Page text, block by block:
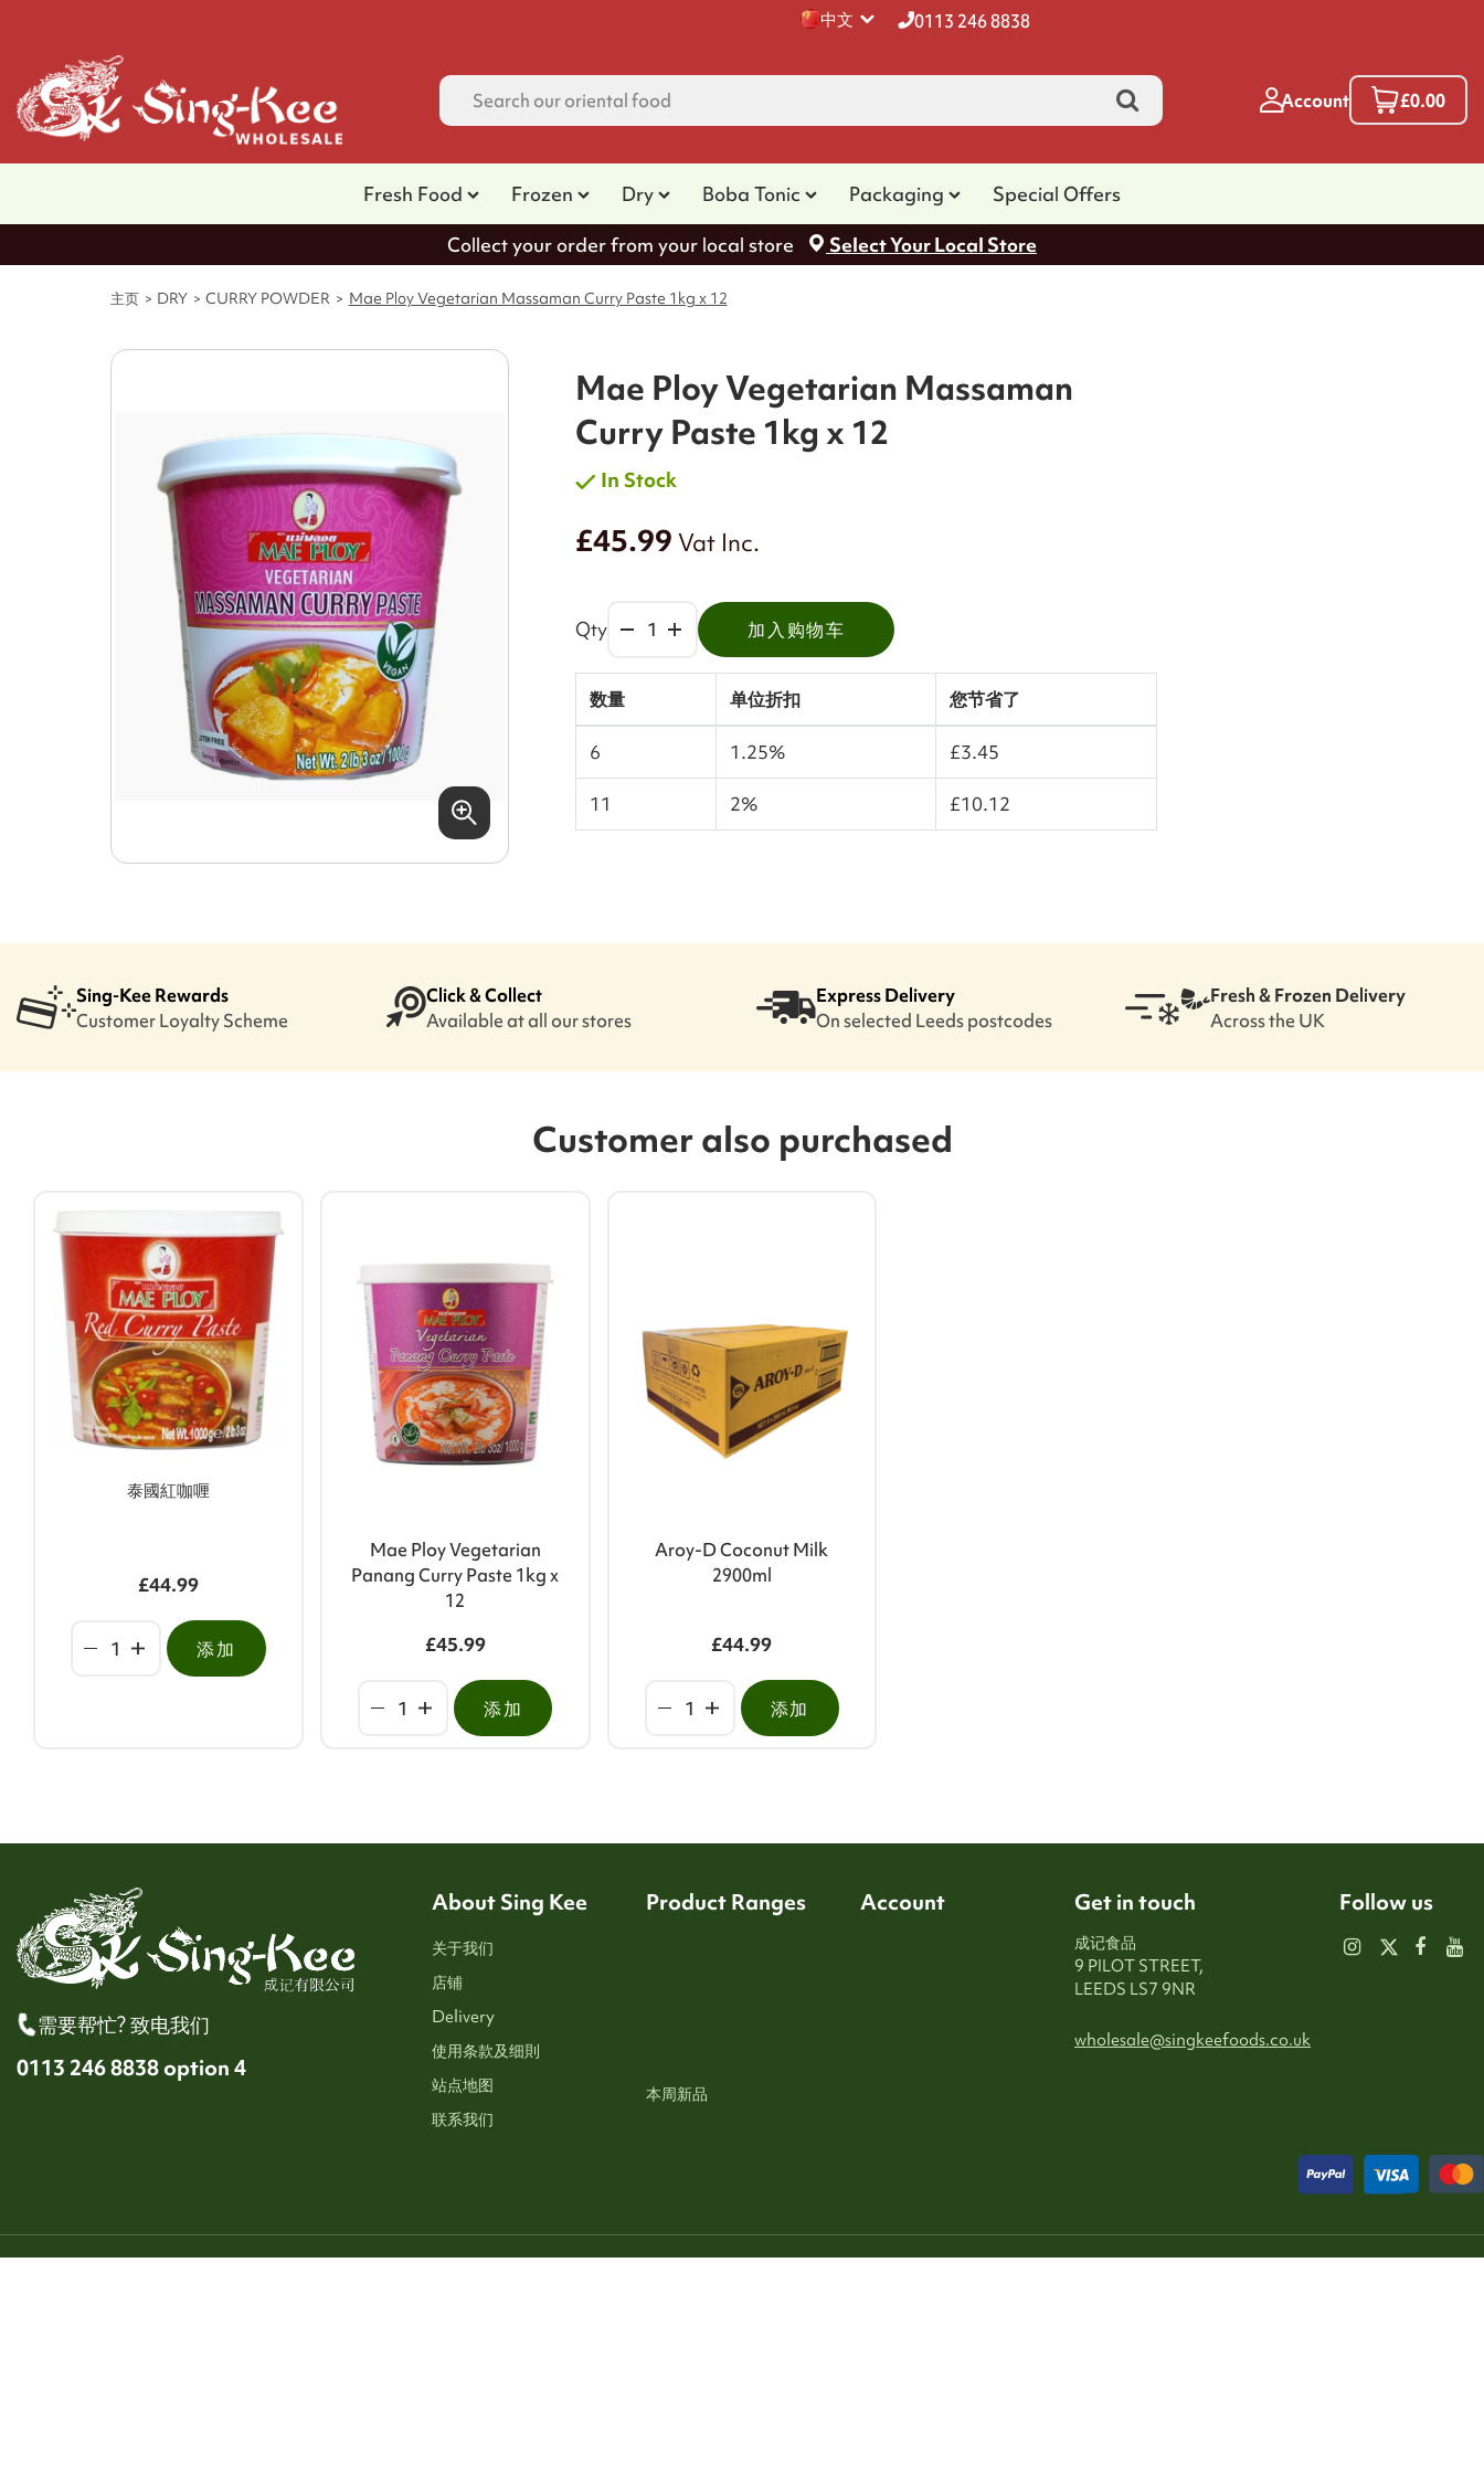
中文 0113 246 8838
Account £0.00
Fresh Food Frozen Dry Boba Tonic Packaging
Special Offers
Collect your order from your local store
Select Your Local Store
主页 DRY CURRY POWDER Mae Ploy Vegetarian Massaman Curry Paste 1kg x 12
Mae Ploy Vegetarian Massaman
Curry Paste 1kg x 12
In Stock
£45.99Vat Inc.
Qty 加入购物车
数量 单位折扣 您节省了
6 1.25% £3.45
11 2% £10.12
Sing-Kee Rewards
Customer Loyalty Scheme
Click & Collect
Available at all our stores
Express Delivery
On selected Leeds postcodes
Fresh & Frozen Delivery
Across the UK
Customer also purchased
泰國紅咖喱
£44.99
添加
Mae Ploy Vegetarian
Panang Curry Paste 1kg x
12
£45.99
添加
Aroy-D Coconut Milk
2900ml
£44.99
添加
需要帮忙? 致电我们
0113 246 8838 option 4
About Sing Kee
关于我们
店铺
Delivery
使用条款及细則
站点地图
联系我们
Product Ranges
本周新品
Account Get in touch
成记食品
9 PILOT STREET,
LEEDS LS7 9NR
wholesale@singkeefoods.co.uk
Follow us